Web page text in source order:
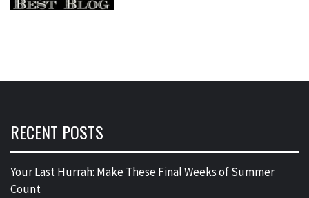
RECENT POSTS
Your Last Hurrah: Make These Final Weeks of Summer
Count